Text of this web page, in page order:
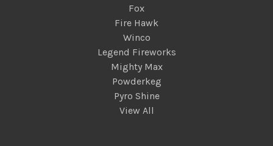
Fox
Fire Hawk
Winco
Legend Fireworks
Mighty Max
Powderkeg
Pyro Shine
View All